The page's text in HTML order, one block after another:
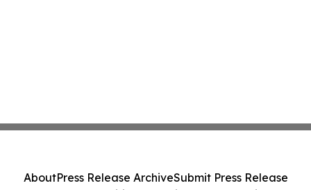
AboutPress Release ArchiveSubmit Press Release